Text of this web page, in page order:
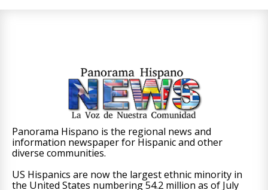
Panorama Hispano is the regional news and
information newspaper for Hispanic and other
diverse communities.
US Hispanics are now the largest ethnic minority in
the United States numbering 54.2 million as of July